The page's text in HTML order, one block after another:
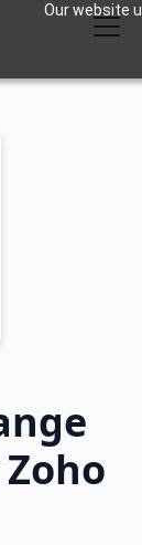
Our website